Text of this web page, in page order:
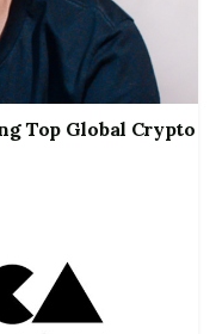
Top Global Crypto